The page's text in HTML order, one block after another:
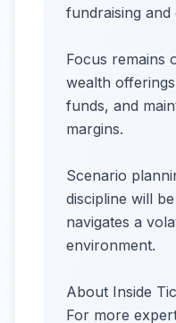
fundraising and
Focus remains
wealth
funds, and
margins.
Scenario
discipline will
navigates a
environment.
About Inside
For more